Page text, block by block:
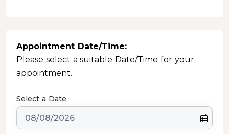
Appointment Date/Time:
Please select a suitable Date/Time for your
appointment.
Select a Date